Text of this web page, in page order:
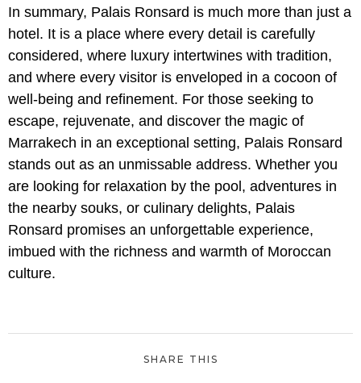
In summary, Palais Ronsard is much more than just a
hotel. It is a place where every detail is carefully
considered, where luxury intertwines with tradition,
and where every visitor is enveloped in a cocoon of
well-being and refinement. For those seeking to
escape, rejuvenate, and discover the magic of
Marrakech in an exceptional setting, Palais Ronsard
stands out as an unmissable address. Whether you
are looking for relaxation by the pool, adventures in
the nearby souks, or culinary delights, Palais
Ronsard promises an unforgettable experience,
imbued with the richness and warmth of Moroccan
culture.
SHARE THIS